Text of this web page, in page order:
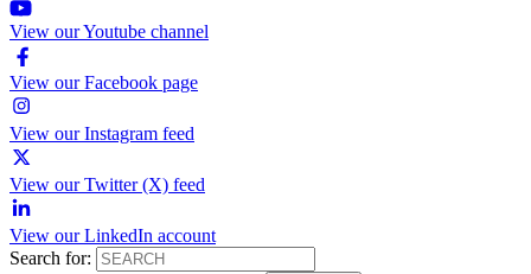
View our Youtube channel
View our Facebook page
View our Instagram feed
View our Twitter (X) feed
View our LinkedIn account
Search for: